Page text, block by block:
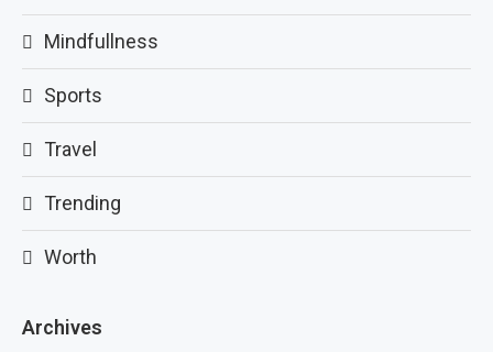
Mindfullness
Sports
Travel
Trending
Worth
Archives